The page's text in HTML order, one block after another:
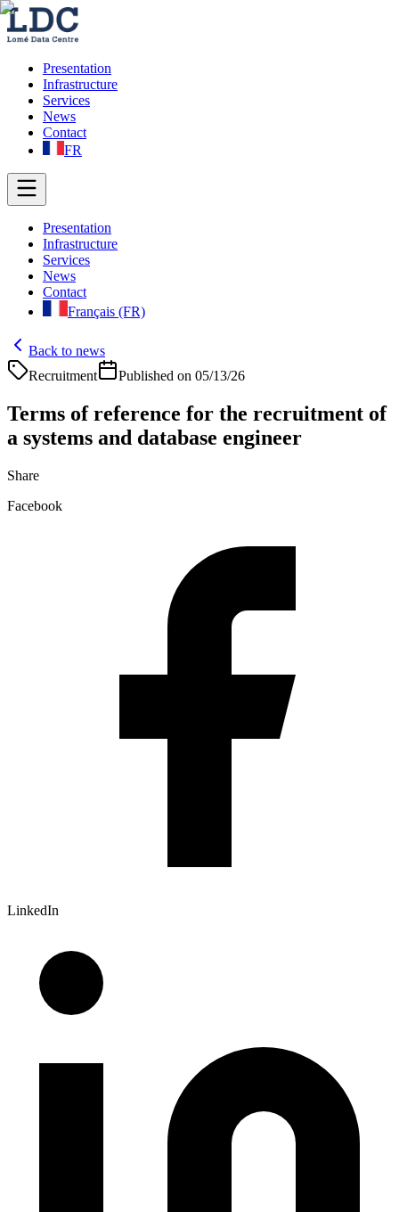
Presentation
Infrastructure
Services
News
Contact
FR
Presentation
Infrastructure
Services
News
Contact
Français (FR)
Back to news
Recruitment
Published on 05/13/26
Terms of reference for the recruitment of
a systems and database engineer
Share
Facebook
LinkedIn